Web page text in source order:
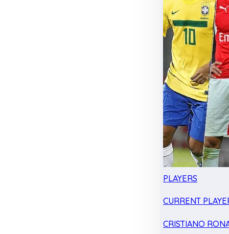
PLAYERS
CURRENT
CRISTIANO